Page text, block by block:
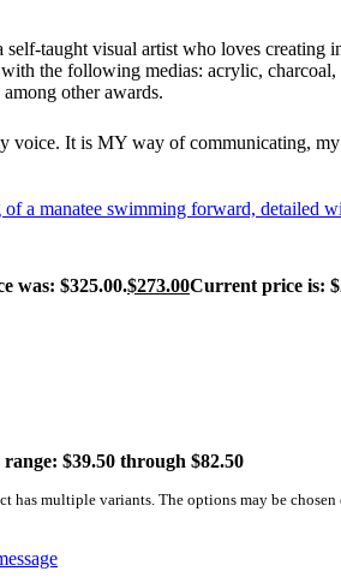
self-taught visual artist who loves creating
the following medias: acrylic,
other awards.
voice. It is MY way of communicating, my
was: $325.00.$273.00Current price is:
range: $39.50 through $82.50
has multiple variants. The options may be chosen